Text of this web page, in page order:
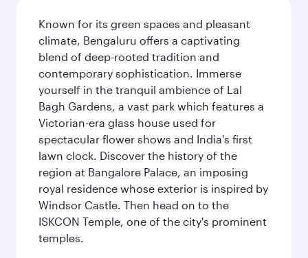
Known for its green spaces and pleasant
climate, Bengaluru offers a captivating
blend of deep-rooted tradition and
contemporary sophistication. Immerse
yourself in the tranquil ambience of Lal
Bagh Gardens, a vast park which features a
Victorian-era glass house used for
spectacular flower shows and India's first
lawn clock. Discover the history of the
region at Bangalore Palace, an imposing
royal residence whose exterior is inspired by
Windsor Castle. Then head on to the
ISKCON Temple, one of the city's prominent
temples.